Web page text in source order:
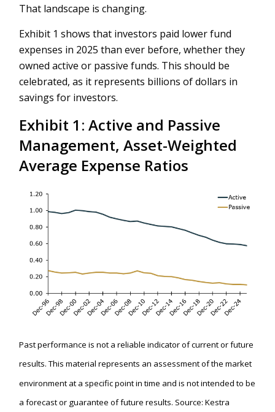
That landscape is changing.
Exhibit 1 shows that investors paid lower fund
expenses in 2025 than ever before, whether they
owned active or passive funds. This should be
celebrated, as it represents billions of dollars in
savings for investors.
Exhibit 1: Active and Passive
Management, Asset-Weighted
Average Expense Ratios
Past performance is not a reliable indicator of current or future
results. This material represents an assessment of the market
environment at a specific point in time and is not intended to be
a forecast or guarantee of future results. Source: Kestra